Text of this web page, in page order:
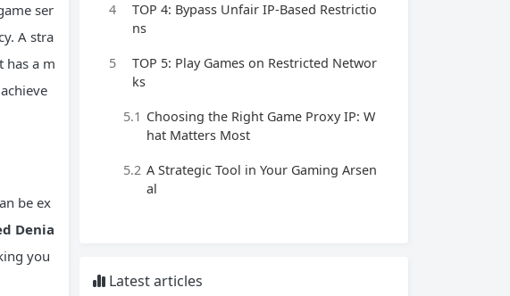
ser
A stra
has a m
be ex
Denia
you
4
TOP 4: Bypass Unfair IP-Based Restrictio
ns
5
TOP 5: Play Games on Restricted Networ
ks
5.1 Choosing the Right Game Proxy IP: W
hat Matters Most
5.2 A Strategic Tool in Your Gaming Arsen
al
Latest articles